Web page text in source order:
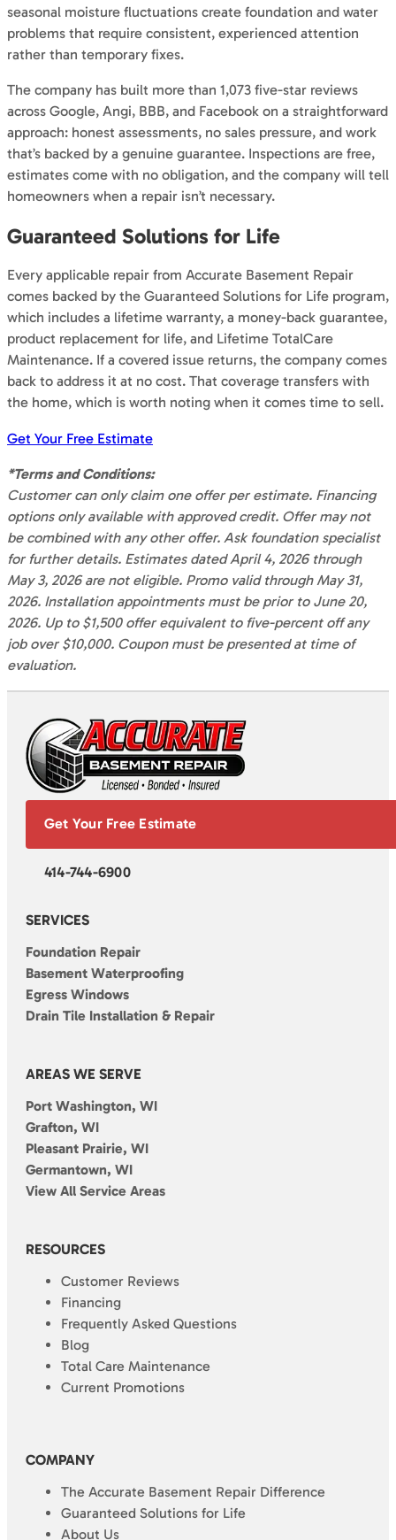
seasonal moisture fluctuations create foundation and water
problems that require consistent, experienced attention
rather than temporary fixes.
The company has built more than 1,073 five-star reviews
across Google, Angi, BBB, and Facebook on a straightforward
approach: honest assessments, no sales pressure, and work
that’s backed by a genuine guarantee. Inspections are free,
estimates come with no obligation, and the company will tell
homeowners when a repair isn’t necessary.
Guaranteed Solutions for Life
Every applicable repair from Accurate Basement Repair
comes backed by the Guaranteed Solutions for Life program,
which includes a lifetime warranty, a money-back guarantee,
product replacement for life, and Lifetime TotalCare
Maintenance. If a covered issue returns, the company comes
back to address it at no cost. That coverage transfers with
the home, which is worth noting when it comes time to sell.
Get Your Free Estimate
*Terms and Conditions:
Customer can only claim one offer per estimate. Financing
options only available with approved credit. Offer may not
be combined with any other offer. Ask foundation specialist
for further details. Estimates dated April 4, 2026 through
May 3, 2026 are not eligible. Promo valid through May 31,
2026. Installation appointments must be prior to June 20,
2026. Up to $1,500 offer equivalent to five-percent off any
job over $10,000. Coupon must be presented at time of
evaluation.
Get Your Free Estimate
414-744-6900
SERVICES
Foundation Repair
Basement Waterproofing
Egress Windows
Drain Tile Installation & Repair
AREAS WE SERVE
Port Washington, WI
Grafton, WI
Pleasant Prairie, WI
Germantown, WI
View All Service Areas
RESOURCES
Customer Reviews
Financing
Frequently Asked Questions
Blog
Total Care Maintenance
Current Promotions
COMPANY
The Accurate Basement Repair Difference
Guaranteed Solutions for Life
About Us